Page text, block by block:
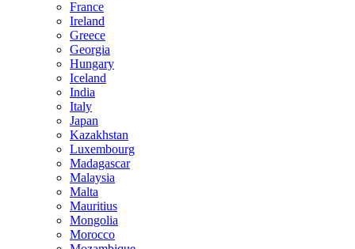
France
Ireland
Greece
Georgia
Hungary
Iceland
India
Italy
Japan
Kazakhstan
Luxembourg
Madagascar
Malaysia
Malta
Mauritius
Mongolia
Morocco